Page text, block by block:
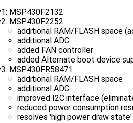
MSP430F2132
MSP430F2252
additional RAM/FLASH space
additional ADC
added FAN controller
added Alternate boot device
MSP430FR58471
additional RAM/FLASH space
additional ADC
improved I2C interface
reduced power consumption
resolves 'high power draw